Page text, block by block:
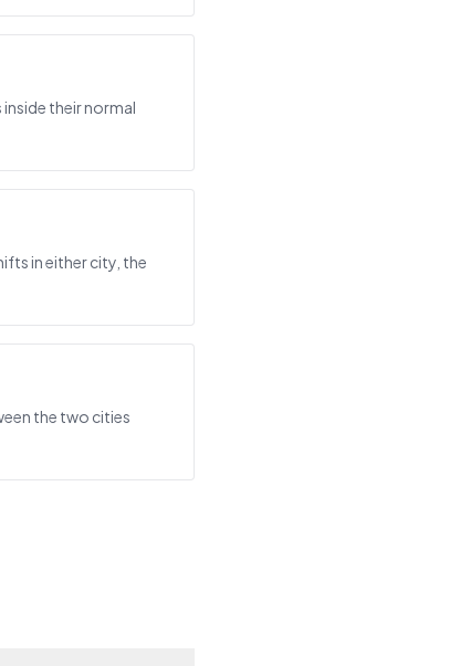
their normal
in either city, the
the two cities